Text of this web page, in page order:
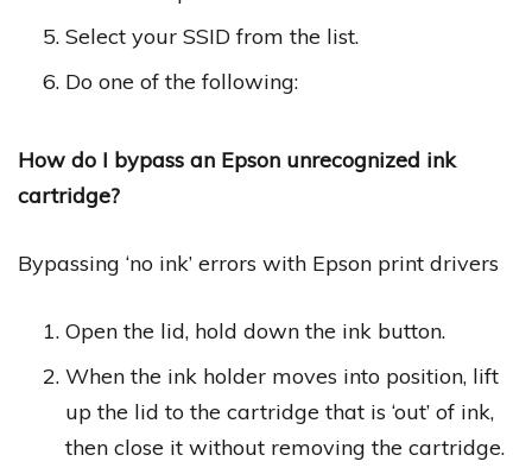
Select your SSID from the list.
Do one of the following:
How do I bypass an Epson unrecognized ink
cartridge?
Bypassing ‘no ink’ errors with Epson print drivers
Open the lid, hold down the ink button.
When the ink holder moves into position, lift
up the lid to the cartridge that is ‘out’ of ink,
then close it without removing the cartridge.